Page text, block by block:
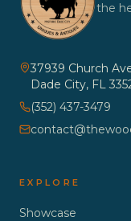
the
37939 Church
Dade City, FL
(352) 437-3479
EXPLORE
Showcase